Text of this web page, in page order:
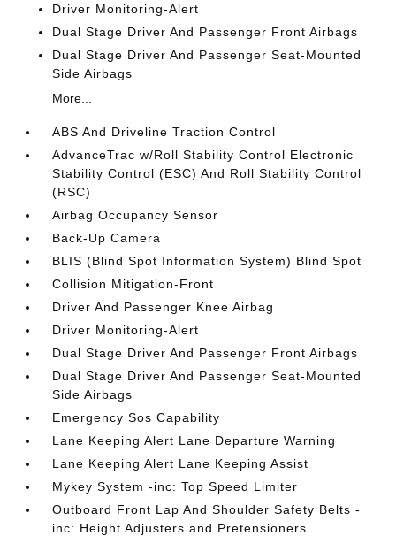
Driver Monitoring-Alert
Dual Stage Driver And Passenger Front Airbags
Dual Stage Driver And Passenger Seat-Mounted
Side Airbags
More...
ABS And Driveline Traction Control
AdvanceTrac w/Roll Stability Control Electronic
Stability Control (ESC) And Roll Stability Control
(RSC)
Airbag Occupancy Sensor
Back-Up Camera
BLIS (Blind Spot Information System) Blind Spot
Collision Mitigation-Front
Driver And Passenger Knee Airbag
Driver Monitoring-Alert
Dual Stage Driver And Passenger Front Airbags
Dual Stage Driver And Passenger Seat-Mounted
Side Airbags
Emergency Sos Capability
Lane Keeping Alert Lane Departure Warning
Lane Keeping Alert Lane Keeping Assist
Mykey System -inc: Top Speed Limiter
Outboard Front Lap And Shoulder Safety Belts -
inc: Height Adjusters and Pretensioners